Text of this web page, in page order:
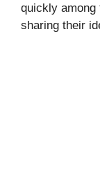
quickly among
sharing their